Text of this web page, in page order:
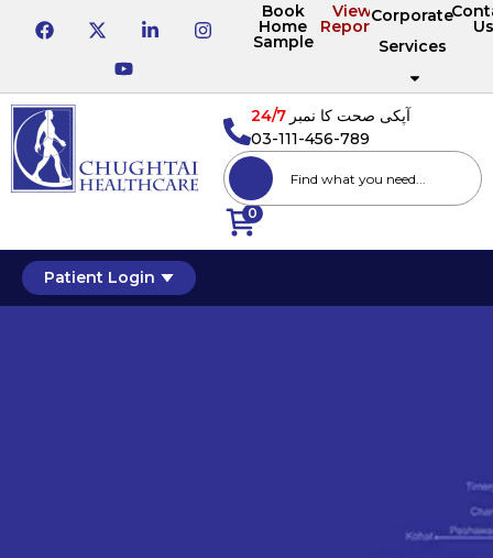
Book
Home
Sample
View
Reports
Corporate
Services
0
آپکی صحت کا نمبر24/7
03-111-456-789
Patient Login